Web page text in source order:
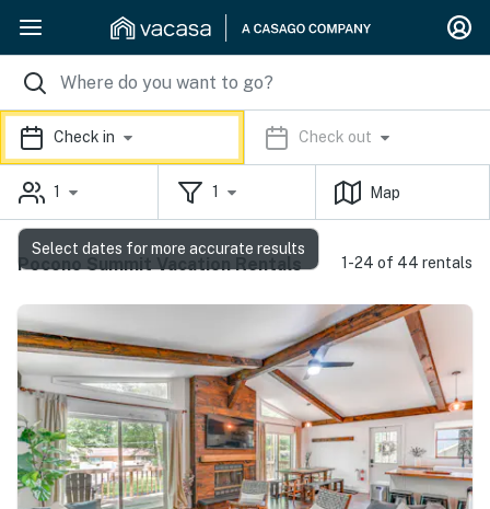
Check in Check out
1 1 Map
Pocono Summit Vacation Rentals 1-24 of 44 rentals
Select dates for more accurate results